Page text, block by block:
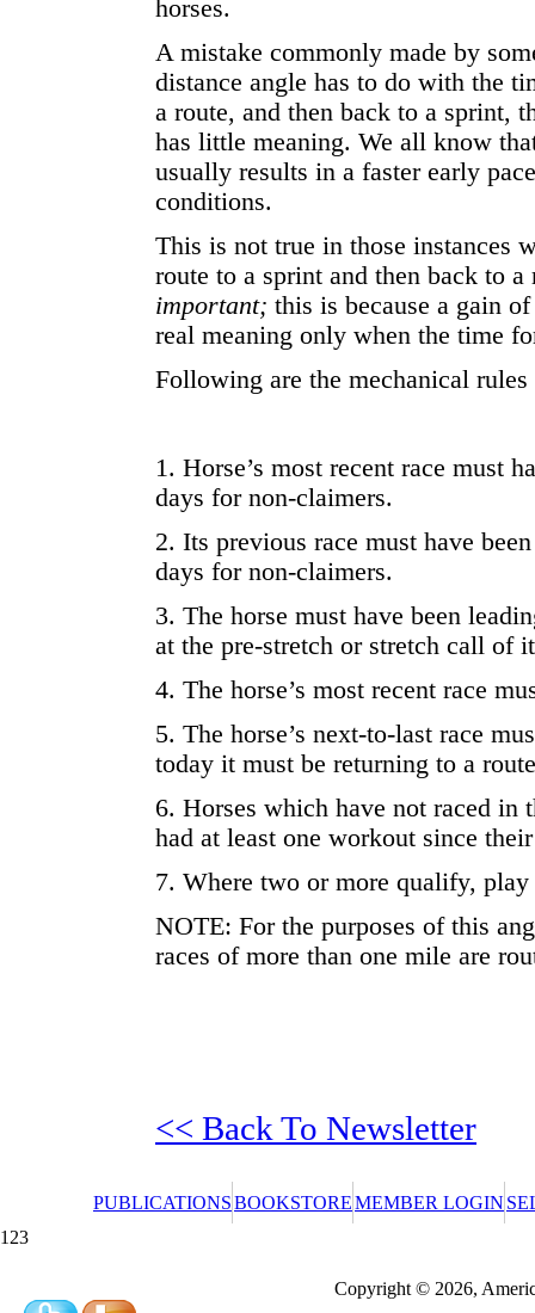
horses.
A mistake commonly made by
distance angle has to do with the
a route, and then back to a sprint,
has little meaning. We all know
usually results in a faster early
conditions.
This is not true in those instances
route to a sprint and then back to
important; this is because a gain
real meaning only when the time
Following are the mechanical
1. Horse’s most recent race must
days for non-claimers.
2. Its previous race must have
days for non-claimers.
3. The horse must have been
at the pre-stretch or stretch call of
4. The horse’s most recent race
5. The horse’s next-to-last race
today it must be returning to a
6. Horses which have not raced in
had at least one workout since
7. Where two or more qualify,
NOTE: For the purposes of this
races of more than one mile are
<< Back To Newsletter
PUBLICATIONSBOOKSTOREMEMBER LOGIN
123
Copyright © 2026,